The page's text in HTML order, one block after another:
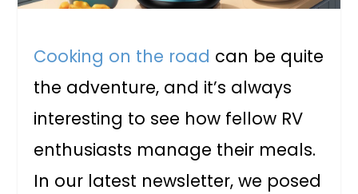
Cooking on the road can be quite
the adventure, and it’s always
interesting to see how fellow RV
enthusiasts manage their meals.
In our latest newsletter, we posed